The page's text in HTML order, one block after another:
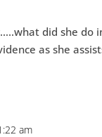
did she do
as she
am